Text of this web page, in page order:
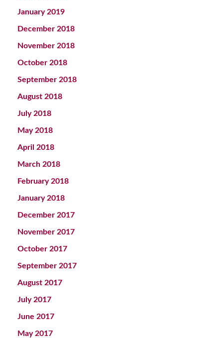
January 2019
December 2018
November 2018
October 2018
September 2018
August 2018
July 2018
May 2018
April 2018
March 2018
February 2018
January 2018
December 2017
November 2017
October 2017
September 2017
August 2017
July 2017
June 2017
May 2017